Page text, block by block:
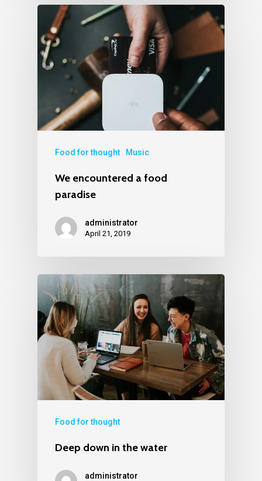
Food for thought Music
We encountered a food
paradise
administrator
April 21, 2019
Food for thought
Deep down in the water
administrator